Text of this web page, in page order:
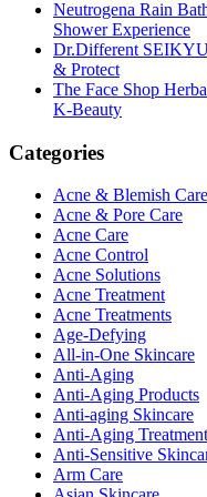
Neutrogena Rain
Shower Experience
Dr.Different
& Protect
The Face Shop
K-Beauty
Categories
Acne & Blemish Care
Acne & Pore Care
Acne Care
Acne Control
Acne Solutions
Acne Treatment
Acne Treatments
Age-Defying
All-in-One Skincare
Anti-Aging
Anti-Aging Products
Anti-aging Skincare
Anti-Aging
Anti-Sensitive
Arm Care